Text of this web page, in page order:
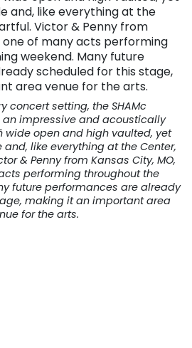
concert setting, the SHAMc
an impressive and acoustically
wide open and high vaulted, yet
like everything at the Center,
& Penny from Kansas City, MO,
performing throughout the
future performances are already
making it an important area
for the arts.